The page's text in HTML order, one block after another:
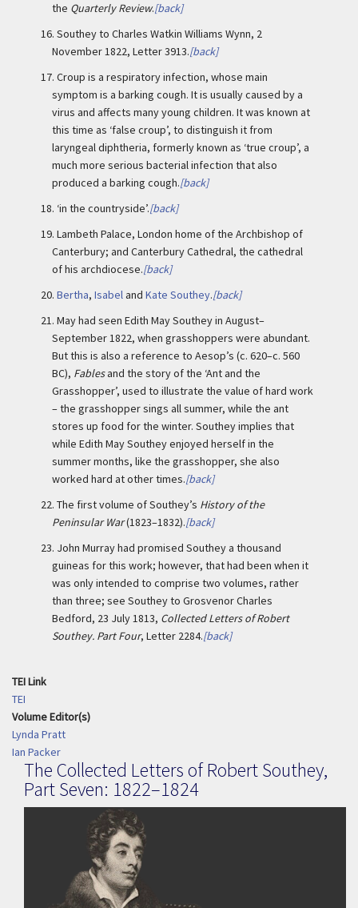
the Quarterly Review.[back]
16. Southey to Charles Watkin Williams Wynn, 2
November 1822, Letter 3913.[back]
17. Croup is a respiratory infection, whose main
symptom is a barking cough. It is usually caused by a
virus and affects many young children. It was known at
this time as ‘false croup’, to distinguish it from
laryngeal diphtheria, formerly known as ‘true croup’, a
much more serious bacterial infection that also
produced a barking cough.[back]
18. ‘in the countryside’.[back]
19. Lambeth Palace, London home of the Archbishop of
Canterbury; and Canterbury Cathedral, the cathedral
of his archdiocese.[back]
20. Bertha, Isabeland Kate Southey.[back]
21. May had seen Edith May Southey in August–
September 1822, when grasshoppers were abundant.
But this is also a reference to Aesop’s (c. 620–c. 560
BC), Fablesand the story of the ‘Ant and the
Grasshopper’, used to illustrate the value of hard work
– the grasshopper sings all summer, while the ant
stores up food for the winter. Southey implies that
while Edith May Southey enjoyed herself in the
summer months, like the grasshopper, she also
worked hard at other times.[back]
22. The first volume of Southey’s History of the
Peninsular War(1823–1832).[back]
23. John Murray had promised Southey a thousand
guineas for this work; however, that had been when it
was only intended to comprise two volumes, rather
than three; see Southey to Grosvenor Charles
Bedford, 23 July 1813, Collected Letters of Robert
Southey. Part Four, Letter 2284.[back]
TEI Link
TEI
Volume Editor(s)
Lynda Pratt
Ian Packer
The Collected Letters of Robert Southey,
Part Seven: 1822–1824